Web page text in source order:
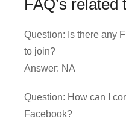
FAQ’s
Question: Is there any
to join?
Answer: NA
Question: How can I
Facebook?